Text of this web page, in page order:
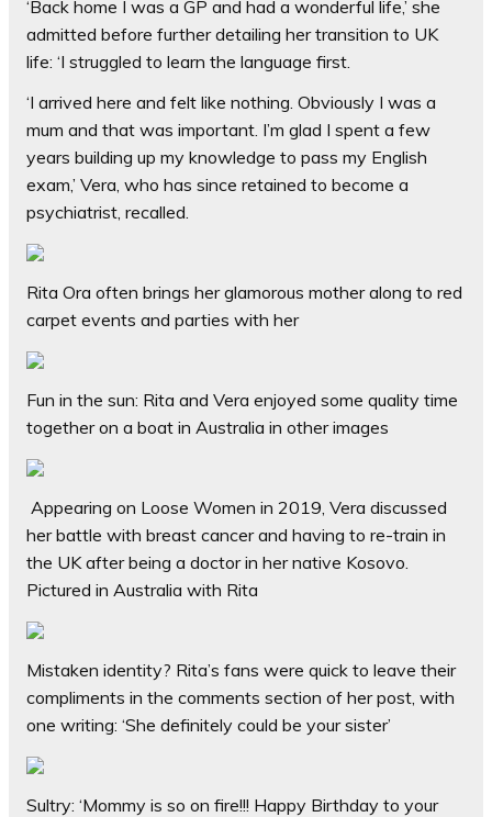
‘Back home I was a GP and had a wonderful life,’ she
admitted before further detailing her transition to UK
life: ‘I struggled to learn the language first.
‘I arrived here and felt like nothing. Obviously I was a
mum and that was important. I’m glad I spent a few
years building up my knowledge to pass my English
exam,’ Vera, who has since retained to become a
psychiatrist, recalled.
Rita Ora often brings her glamorous mother along to red
carpet events and parties with her
Fun in the sun: Rita and Vera enjoyed some quality time
together on a boat in Australia in other images
Appearing on Loose Women in 2019, Vera discussed
her battle with breast cancer and having to re-train in
the UK after being a doctor in her native Kosovo.
Pictured in Australia with Rita
Mistaken identity? Rita’s fans were quick to leave their
compliments in the comments section of her post, with
one writing: ‘She definitely could be your sister’
Sultry: ‘Mommy is so on fire!!! Happy Birthday to your